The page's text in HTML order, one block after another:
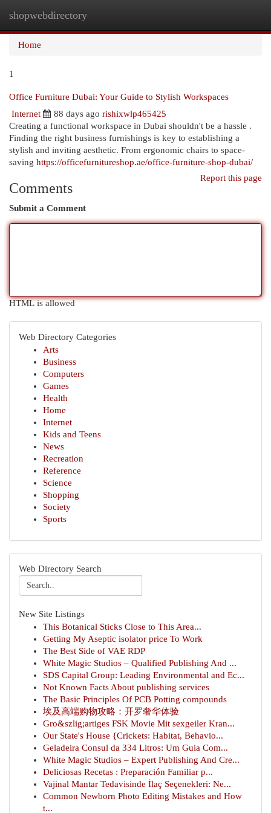
shopwebdirectory
Home
1
Office Furniture Dubai: Your Guide to Stylish Workspaces
Internet
88 days ago rishixwlp465425
Creating a functional workspace in Dubai shouldn't be a hassle .
Finding the right business furnishings is key to establishing a
stylish and inviting aesthetic. From ergonomic chairs to space-
saving https://officefurnitureshop.ae/office-furniture-shop-dubai/
Report this page
Comments
Submit a Comment
HTML is allowed
Web Directory Categories
Arts
Business
Computers
Games
Health
Home
Internet
Kids and Teens
News
Recreation
Reference
Science
Shopping
Society
Sports
Web Directory Search
New Site Listings
This Botanical Sticks Close to This Area...
Getting My Aseptic isolator price To Work
The Best Side of VAE RDP
White Magic Studios – Qualified Publishing And ...
SDS Capital Group: Leading Environmental and Ec...
Not Known Facts About publishing services
The Basic Principles Of PCB Potting compounds
埃及高端购物攻略：开罗奢华体验
Gro&szlig;artiges FSK Movie Mit sexgeiler Kran...
Our State's House {Crickets: Habitat, Behavio...
Geladeira Consul da 334 Litros: Um Guia Com...
White Magic Studios – Expert Publishing And Cre...
Deliciosas Recetas : Preparación Familiar p...
Vajinal Mantar Tedavisinde İlaç Seçenekleri: Ne...
Common Newborn Photo Editing Mistakes and How
t...